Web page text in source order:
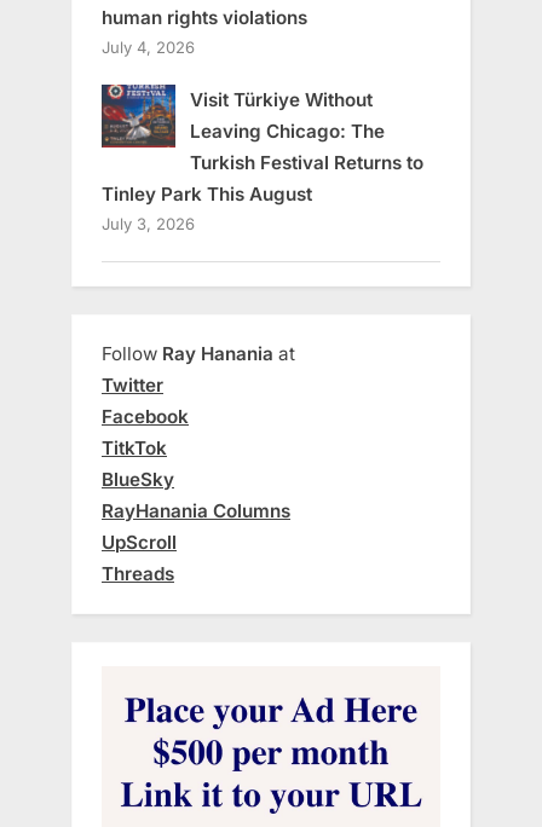
human rights violations
July 4, 2026
Visit Türkiye Without
Leaving Chicago: The
Turkish Festival Returns to
Tinley Park This August
July 3, 2026
Follow Ray Hanania at
Twitter
Facebook
TitkTok
BlueSky
RayHanania Columns
UpScroll
Threads